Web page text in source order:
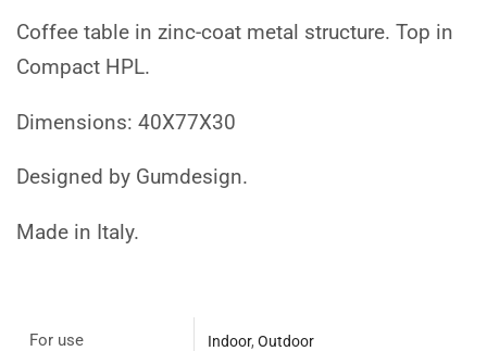
Coffee table in zinc-coat metal structure. Top in
Compact HPL.
Dimensions: 40X77X30
Designed by Gumdesign.
Made in Italy.
For use Indoor, Outdoor